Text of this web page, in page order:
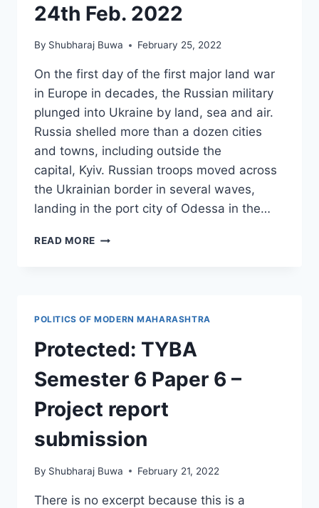
24th Feb. 2022
By Shubharaj Buwa February 25, 2022
On the first day of the first major land war
in Europe in decades, the Russian military
plunged into Ukraine by land, sea and air.
Russia shelled more than a dozen cities
and towns, including outside the
capital, Kyiv. Russian troops moved across
the Ukrainian border in several waves,
landing in the port city of Odessa in the…
READ MORE RUSSIA
POLITICS OF MODERN MAHARASHTRA
Protected: TYBA
Semester 6 Paper 6 –
Project report
submission
By Shubharaj Buwa February 21, 2022
There is no excerpt because this is a